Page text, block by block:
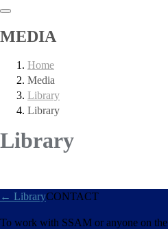
MEDIA
Home
Media
Library
Library
Library
← LibraryCONTACT
To work with SSAM or anyone on the